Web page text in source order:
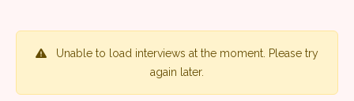
Unable to load interviews at the moment. Please try
again later.